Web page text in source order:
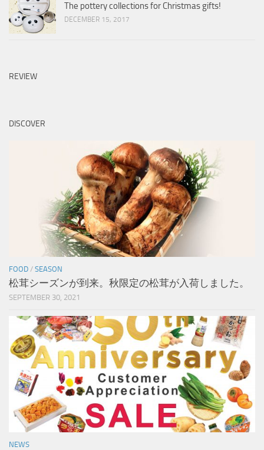
The pottery collections for Christmas gifts!
DECEMBER 15, 2017
REVIEW
DISCOVER
FOOD / SEASON
松茸シーズンが到来。秋限定の松茸が入荷しました。
SEPTEMBER 30, 2021
NEWS